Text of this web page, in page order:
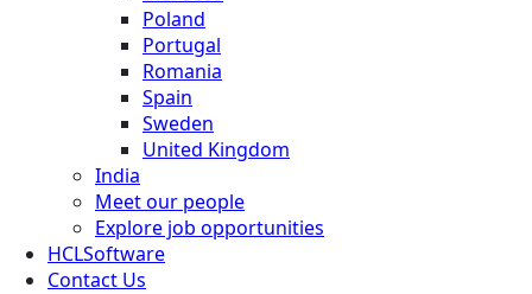
Poland
Portugal
Romania
Spain
Sweden
United Kingdom
India
Meet our people
Explore job opportunities
HCLSoftware
Contact Us